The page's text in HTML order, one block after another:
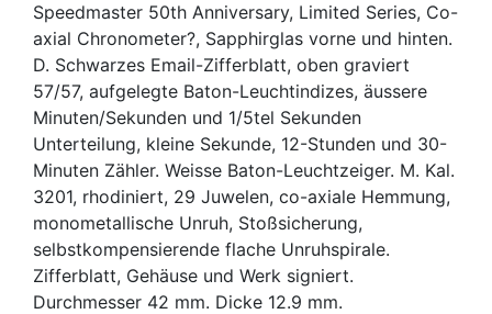
Speedmaster 50th Anniversary, Limited Series, Co-
axial Chronometer?, Sapphirglas vorne und hinten.
D. Schwarzes Email-Zifferblatt, oben graviert
57/57, aufgelegte Baton-Leuchtindizes, äussere
Minuten/Sekunden und 1/5tel Sekunden
Unterteilung, kleine Sekunde, 12-Stunden und 30-
Minuten Zähler. Weisse Baton-Leuchtzeiger. M. Kal.
3201, rhodiniert, 29 Juwelen, co-axiale Hemmung,
monometallische Unruh, Stoßsicherung,
selbstkompensierende flache Unruhspirale.
Zifferblatt, Gehäuse und Werk signiert.
Durchmesser 42 mm. Dicke 12.9 mm.